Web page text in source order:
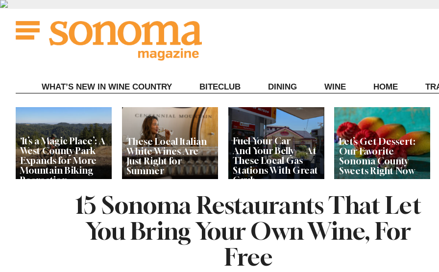
Skip
content
WHAT’S NEW IN WINE COUNTRY BITECLUB DINING WINE HOME
‘It’s a Magic Place’: A
West County Park
Expands for More
Mountain Biking
Recreation
These Local Italian
White Wines Are
Just Right for
Summer
Fuel Your Car —
And Your Belly — At
These Local Gas
Stations With Great
Grub
Let’s Get Dessert:
Our Favorite
Sonoma County
Sweets Right Now
This Pizza Recipe
15 Sonoma Restaurants That Let
You Bring Your Own Wine, For
Free